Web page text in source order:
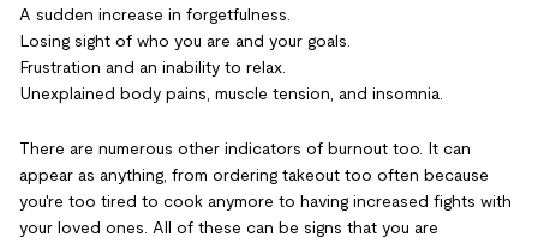
A sudden increase in forgetfulness.
Losing sight of who you are and your goals.
Frustration and an inability to relax.
Unexplained body pains, muscle tension, and insomnia.
There are numerous other indicators of burnout too. It can
appear as anything, from ordering takeout too often because
you're too tired to cook anymore to having increased fights with
your loved ones. All of these can be signs that you are